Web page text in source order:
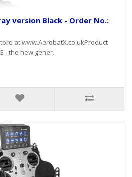
version Black - Order No.:
at www.AerobatX.co.ukProduct
- the new gener..